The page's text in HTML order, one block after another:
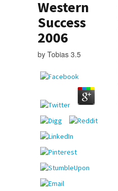
Western
Success
2006
by Tobias 3.5